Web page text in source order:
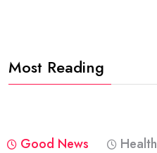
Most Reading
Good News Health